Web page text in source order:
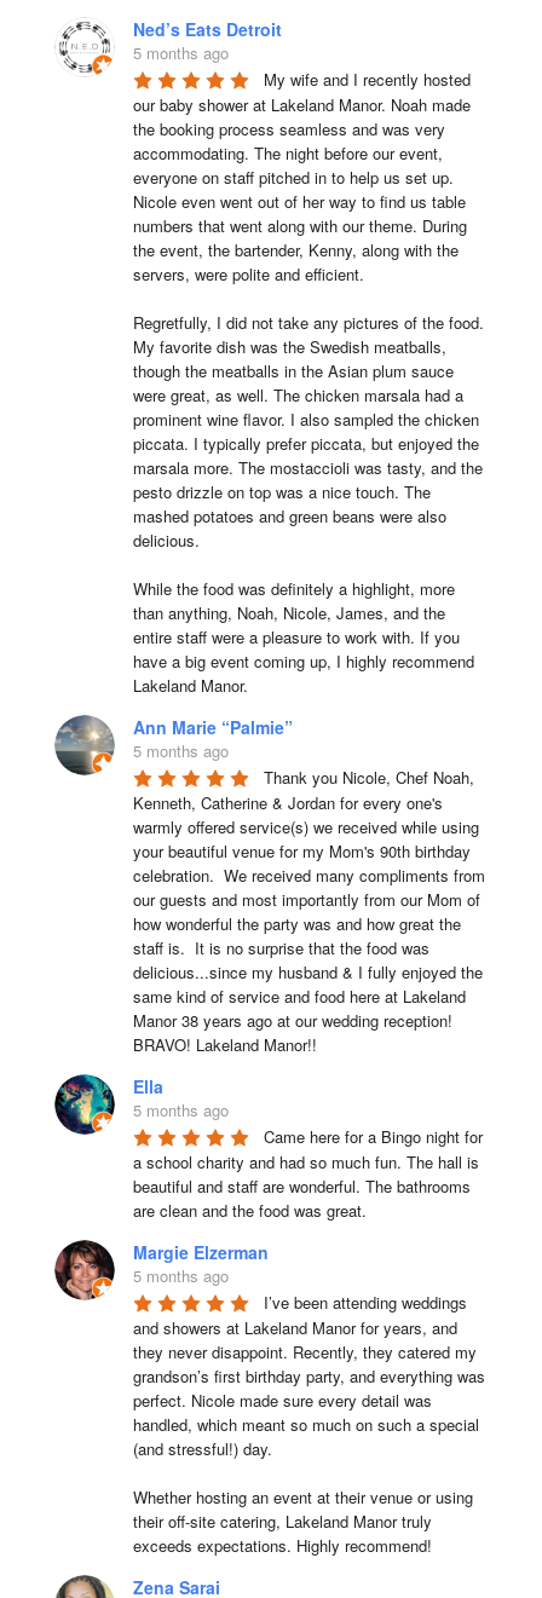
Ned’s Eats Detroit
5 months ago
My wife and I recently hosted
our baby shower at Lakeland Manor. Noah made
the booking process seamless and was very
accommodating. The night before our event,
everyone on staff pitched in to help us set up.
Nicole even went out of her way to find us table
numbers that went along with our theme. During
the event, the bartender, Kenny, along with the
servers, were polite and efficient.
Regretfully, I did not take any pictures of the food.
My favorite dish was the Swedish meatballs,
though the meatballs in the Asian plum sauce
were great, as well. The chicken marsala had a
prominent wine flavor. I also sampled the chicken
piccata. I typically prefer piccata, but enjoyed the
marsala more. The mostaccioli was tasty, and the
pesto drizzle on top was a nice touch. The
mashed potatoes and green beans were also
delicious.
While the food was definitely a highlight, more
than anything, Noah, Nicole, James, and the
entire staff were a pleasure to work with. If you
have a big event coming up, I highly recommend
Lakeland Manor.
Ann Marie “Palmie”
5 months ago
Thank you Nicole, Chef Noah,
Kenneth, Catherine & Jordan for every one's
warmly offered service(s) we received while using
your beautiful venue for my Mom's 90th birthday
celebration.  We received many compliments from
our guests and most importantly from our Mom of
how wonderful the party was and how great the
staff is.  It is no surprise that the food was
delicious...since my husband & I fully enjoyed the
same kind of service and food here at Lakeland
Manor 38 years ago at our wedding reception!
BRAVO! Lakeland Manor!!
Ella
5 months ago
Came here for a Bingo night for
a school charity and had so much fun. The hall is
beautiful and staff are wonderful. The bathrooms
are clean and the food was great.
Margie Elzerman
5 months ago
I’ve been attending weddings
and showers at Lakeland Manor for years, and
they never disappoint. Recently, they catered my
grandson’s first birthday party, and everything was
perfect. Nicole made sure every detail was
handled, which meant so much on such a special
(and stressful!) day.
Whether hosting an event at their venue or using
their off-site catering, Lakeland Manor truly
exceeds expectations. Highly recommend!
Zena Sarai